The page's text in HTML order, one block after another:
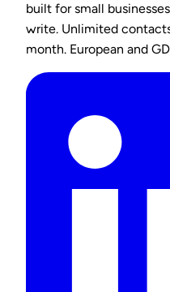
built for small
write. Unlimited
month. European and